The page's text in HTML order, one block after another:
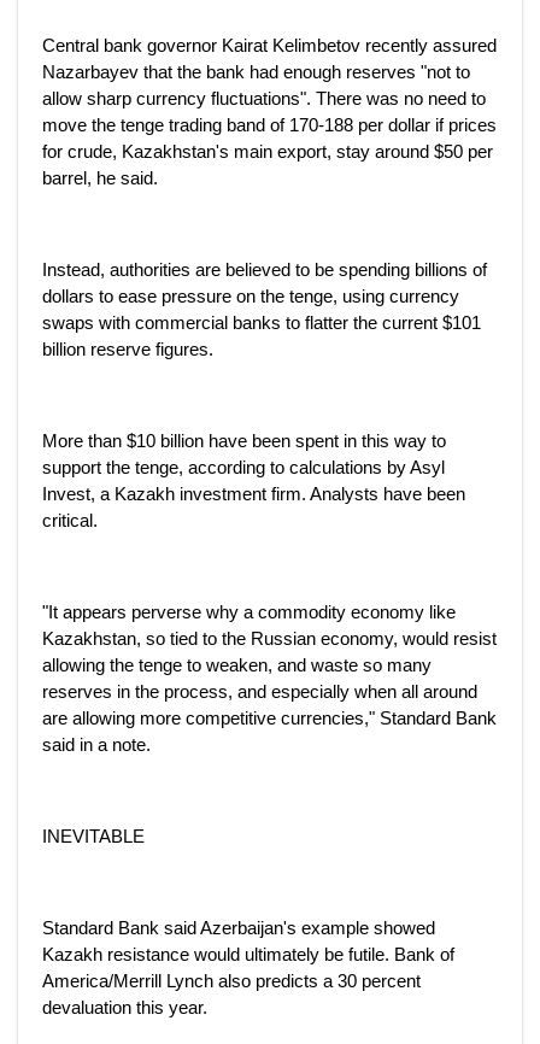
Central bank governor Kairat Kelimbetov recently assured
Nazarbayev that the bank had enough reserves "not to
allow sharp currency fluctuations". There was no need to
move the tenge trading band of 170-188 per dollar if prices
for crude, Kazakhstan's main export, stay around $50 per
barrel, he said.
Instead, authorities are believed to be spending billions of
dollars to ease pressure on the tenge, using currency
swaps with commercial banks to flatter the current $101
billion reserve figures.
More than $10 billion have been spent in this way to
support the tenge, according to calculations by Asyl
Invest, a Kazakh investment firm. Analysts have been
critical.
"It appears perverse why a commodity economy like
Kazakhstan, so tied to the Russian economy, would resist
allowing the tenge to weaken, and waste so many
reserves in the process, and especially when all around
are allowing more competitive currencies," Standard Bank
said in a note.
INEVITABLE
Standard Bank said Azerbaijan's example showed
Kazakh resistance would ultimately be futile. Bank of
America/Merrill Lynch also predicts a 30 percent
devaluation this year.